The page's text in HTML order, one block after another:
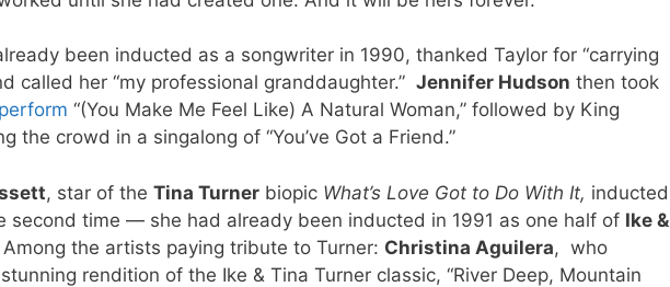
been inducted as a songwriter in 1990, thanked Taylor for “carrying
called her “my professional granddaughter.” Jennifer Hudson then took
perform “(You Make Me Feel Like) A Natural Woman,” followed by King
the crowd in a singalong of “You’ve Got a Friend.”
, star of the Tina Turner biopic What’s Love Got to Do With It, inducted
second time — she had already been inducted in 1991 as one half of Ike &
Among the artists paying tribute to Turner: Christina Aguilera, who
rendition of the Ike & Tina Turner classic, “River Deep, Mountain